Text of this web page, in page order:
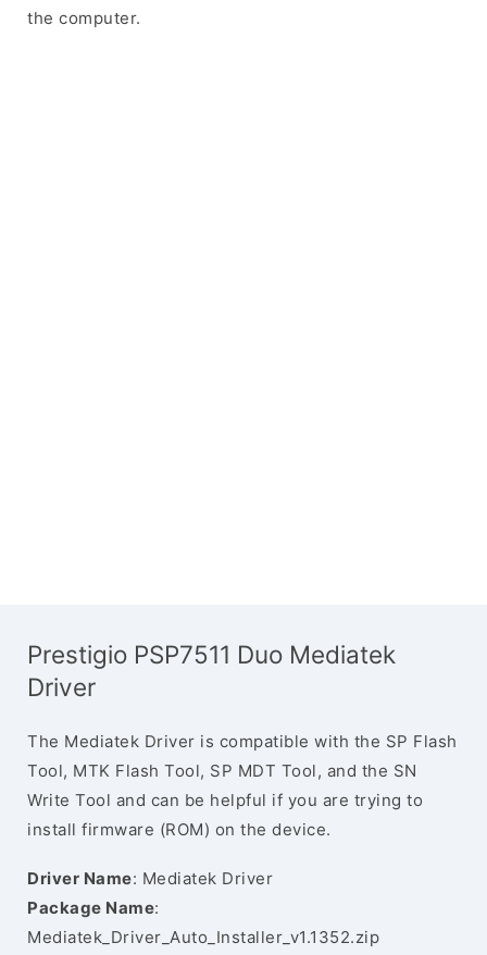
the computer.
Prestigio PSP7511 Duo Mediatek
Driver
The Mediatek Driver is compatible with the SP Flash
Tool, MTK Flash Tool, SP MDT Tool, and the SN
Write Tool and can be helpful if you are trying to
install firmware (ROM) on the device.
Driver Name: Mediatek Driver
Package Name:
Mediatek_Driver_Auto_Installer_v1.1352.zip